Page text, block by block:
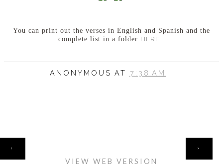
You can print out the verses in English and Spanish and the
complete list in a folderHERE
ANONYMOUSAT 7:38 AM
‹ ›
VIEW WEB VERSION